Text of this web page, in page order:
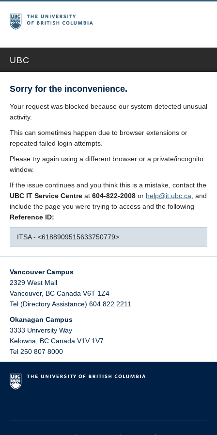
UBC
Sorry for the inconvenience.
Your request was blocked because our system detected unusual
activity.
This can sometimes happen due to browser extensions or
repeated failed login attempts.
Please try again using a different browser or a private/incognito
window.
If the issue continues and you think this is a mistake, contact the
UBC IT Service Centre at 604-822-2008 or help@it.ubc.ca , and
include the page you were trying to access and the following
Reference ID:
ITSA - <6188909515633750779>
Vancouver Campus
2329 West Mall
Vancouver, BC Canada V6T 1Z4
Tel (Directory Assistance) 604 822 2211
Okanagan Campus
3333 University Way
Kelowna
BC Canada V1V 1V7
Tel 250 807 8000